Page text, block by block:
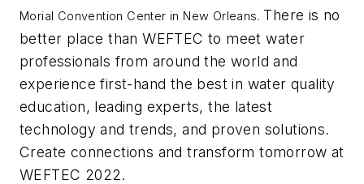
Morial Convention Center in New Orleans. There is no
better place than WEFTEC to meet water
professionals from around the world and
experience first-hand the best in water quality
education, leading experts, the latest
technology and trends, and proven solutions.
Create connections and transform tomorrow at
WEFTEC 2022.